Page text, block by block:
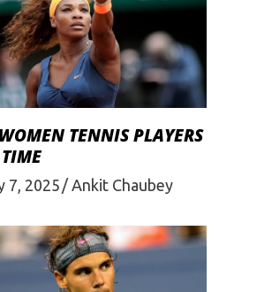
TENNIS PLAYERS
7, 2025 Ankit Chaubey